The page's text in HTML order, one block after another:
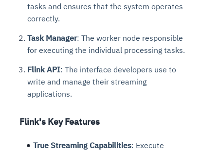
tasks and ensures that the system operates
correctly.
Task Manager: The worker node responsible
for executing the individual processing tasks.
Flink API: The interface developers use to
write and manage their streaming
applications.
Flink's Key Features
True Streaming Capabilities: Execute